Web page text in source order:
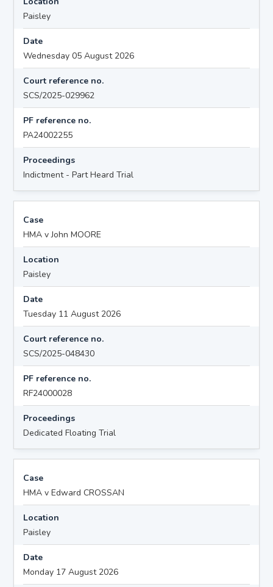
Paisley
Date
Wednesday 05 August 2026
Court reference no.
SCS/2025-029962
PF reference no.
PA24002255
Proceedings
Indictment - Part Heard Trial
Case
HMA v John MOORE
Location
Paisley
Date
Tuesday 11 August 2026
Court reference no.
SCS/2025-048430
PF reference no.
RF24000028
Proceedings
Dedicated Floating Trial
Case
HMA v Edward CROSSAN
Location
Paisley
Date
Monday 17 August 2026